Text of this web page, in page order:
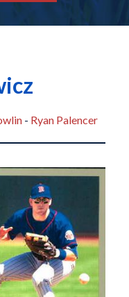
- Ryan Palencer